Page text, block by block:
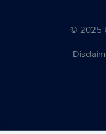
© 2025